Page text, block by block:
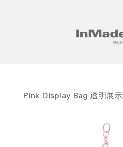
Pink Display Bag 透明展